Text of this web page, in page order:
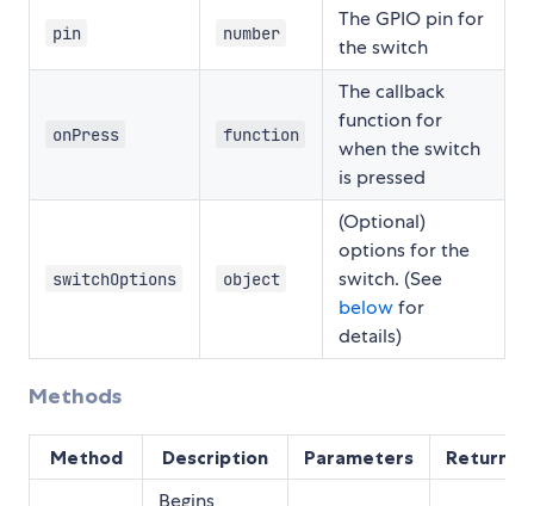
pin number
The GPIO pin for
the switch
onPress function
The callback
function for
when the switch
is pressed
switchOptions object
(Optional)
options for the
switch. (See
belowfor
details)
Methods
Method Description Parameters Returns
Begins